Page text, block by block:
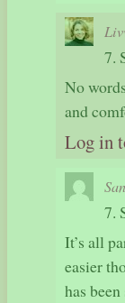
7.
No
and
Log in
7.
It’s all
easier
has